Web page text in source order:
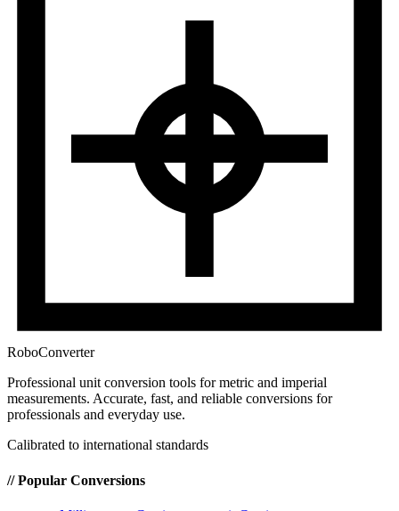
RoboConverter
Professional unit conversion tools for metric and imperial
measurements. Accurate, fast, and reliable conversions for
professionals and everyday use.
Calibrated to international standards
// Popular Conversions